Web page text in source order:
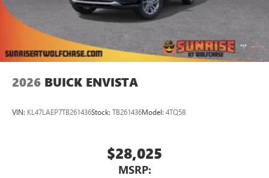
2026 BUICK ENVISTA
VIN: KL47LAEP7TB261436Stock: TB261436Model: 4TQ58
$28,025
MSRP: